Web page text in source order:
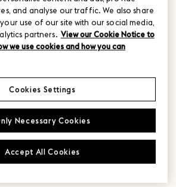
and analyse our traffic. We also share
use of our site with our social media,
partners. View our Cookie Notice to
we use cookies and how you can
Necessary Cookies
Accept All Cookies
Cookies Settings